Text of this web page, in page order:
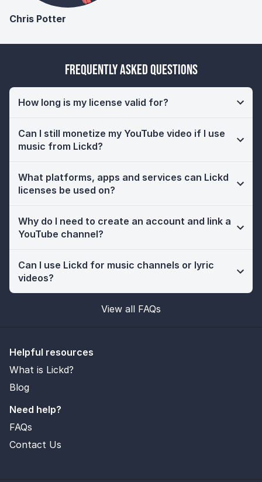
Chris Potter
Frequently Asked Questions
How long is my license valid for?
Can I still monetize my YouTube video if I use
music from Lickd?
What platforms, apps and services can Lickd
licenses be used on?
Why do I need to create an account and link a
YouTube channel?
Can I use Lickd for music channels or lyric
videos?
View all FAQs
Helpful resources
What is Lickd?
Blog
Need help?
FAQs
Contact Us